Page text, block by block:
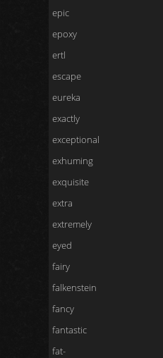
epic
epoxy
ertl
escape
eureka
exactly
exceptional
exhuming
exquisite
extra
extremely
eyed
fairy
falkenstein
fancy
fantastic
fat-